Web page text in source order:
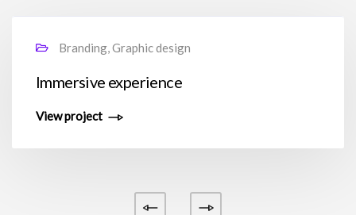
Branding, Graphic design
Immersive experience
View project